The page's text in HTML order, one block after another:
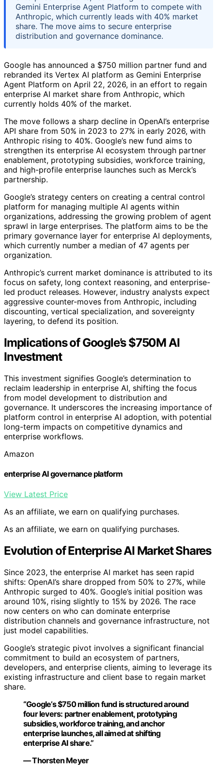
Gemini Enterprise Agent Platform to compete with
Anthropic, which currently leads with 40% market
share. The move aims to secure enterprise
distribution and governance dominance.
Google has announced a $750 million partner fund and
rebranded its Vertex AI platform as Gemini Enterprise
Agent Platform on April 22, 2026, in an effort to regain
enterprise AI market share from Anthropic, which
currently holds 40% of the market.
The move follows a sharp decline in OpenAI’s enterprise
API share from 50% in 2023 to 27% in early 2026, with
Anthropic rising to 40%. Google’s new fund aims to
strengthen its enterprise AI ecosystem through partner
enablement, prototyping subsidies, workforce training,
and high-profile enterprise launches such as Merck’s
partnership.
Google’s strategy centers on creating a central control
platform for managing multiple AI agents within
organizations, addressing the growing problem of agent
sprawl in large enterprises. The platform aims to be the
primary governance layer for enterprise AI deployments,
which currently number a median of 47 agents per
organization.
Anthropic’s current market dominance is attributed to its
focus on safety, long context reasoning, and enterprise-
led product releases. However, industry analysts expect
aggressive counter-moves from Anthropic, including
discounting, vertical specialization, and sovereignty
layering, to defend its position.
Implications of Google’s $750M AI
Investment
This investment signifies Google’s determination to
reclaim leadership in enterprise AI, shifting the focus
from model development to distribution and
governance. It underscores the increasing importance of
platform control in enterprise AI adoption, with potential
long-term impacts on competitive dynamics and
enterprise workflows.
Amazon
enterprise AI governance platform
View Latest Price
As an affiliate, we earn on qualifying purchases.
As an affiliate, we earn on qualifying purchases.
Evolution of Enterprise AI Market Shares
Since 2023, the enterprise AI market has seen rapid
shifts: OpenAI’s share dropped from 50% to 27%, while
Anthropic surged to 40%. Google’s initial position was
around 10%, rising slightly to 15% by 2026. The race
now centers on who can dominate enterprise
distribution channels and governance infrastructure, not
just model capabilities.
Google’s strategic pivot involves a significant financial
commitment to build an ecosystem of partners,
developers, and enterprise clients, aiming to leverage its
existing infrastructure and client base to regain market
share.
“Google’s $750 million fund is structured around
four levers: partner enablement, prototyping
subsidies, workforce training, and anchor
enterprise launches, all aimed at shifting
enterprise AI share.”
— Thorsten Meyer